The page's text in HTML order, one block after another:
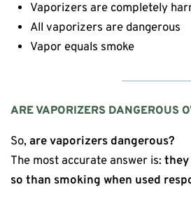
Vaporizers are completely
All vaporizers are dangerous
Vapor equals smoke
ARE VAPORIZERS DANGEROUS
So,are vaporizers dangerous?
The most accurate answer is: they
so than smoking when used